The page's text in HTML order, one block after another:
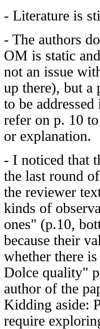
- Literature is
- The authors
OM is static
not an issue
up there), but a
to be
refer on p. 10
or explanation.
- I noticed that
the last round
the reviewer
kinds of
ones" (p.10,
because their
whether there
Dolce quality"
author of the
Kidding aside:
require